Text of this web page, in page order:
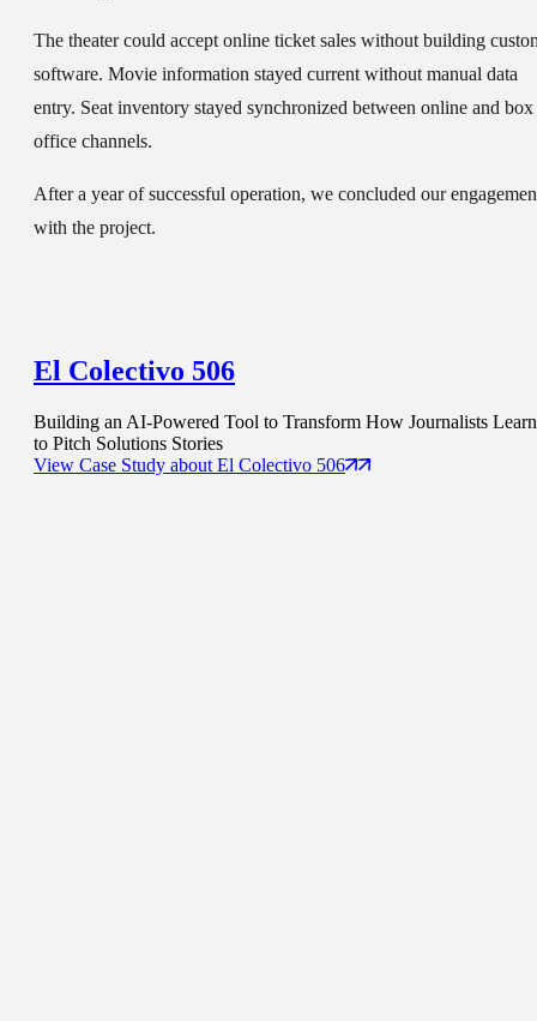
The theater could accept online ticket sales without building
software. Movie information stayed current without manual data
entry. Seat inventory stayed synchronized between online and box
office channels.
After a year of successful operation, we concluded our
with the project.
El Colectivo 506
Building an AI-Powered Tool to Transform How Journalists Learn
to Pitch Solutions Stories
View Case Study about El Colectivo 506